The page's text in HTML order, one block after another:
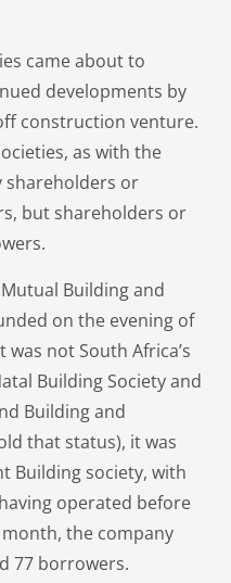
came about to
developments by
construction venture.
as with the
shareholders or
but shareholders or
Building and
on the evening of
not South Africa’s
Building Society and
Building and
that status), it was
Building society, with
operated before
the company
77 borrowers.